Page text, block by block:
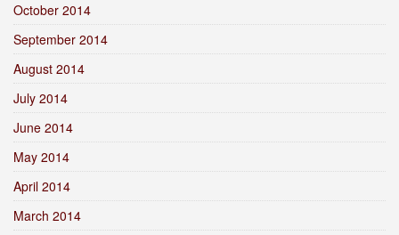
October 2014
September 2014
August 2014
July 2014
June 2014
May 2014
April 2014
March 2014